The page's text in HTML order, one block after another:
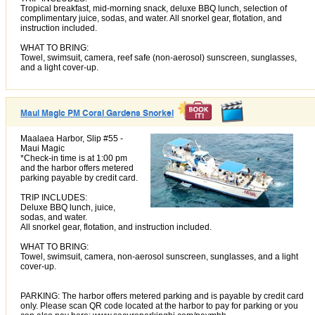
Tropical breakfast, mid-morning snack, deluxe BBQ lunch, selection of
complimentary juice, sodas, and water. All snorkel gear, flotation, and
instruction included.
WHAT TO BRING:
Towel, swimsuit, camera, reef safe (non-aerosol) sunscreen, sunglasses,
and a light cover-up.
Maui Magic PM Coral Gardens Snorkel
Maalaea Harbor, Slip #55 -
Maui Magic
*Check-in time is at 1:00 pm
and the harbor offers metered
parking payable by credit card.
TRIP INCLUDES:
Deluxe BBQ lunch, juice,
sodas, and water.
All snorkel gear, flotation, and instruction included.
WHAT TO BRING:
Towel, swimsuit, camera, non-aerosol sunscreen, sunglasses, and a light
cover-up.
PARKING: The harbor offers metered parking and is payable by credit card
only. Please scan QR code located at the harbor to pay for parking or you